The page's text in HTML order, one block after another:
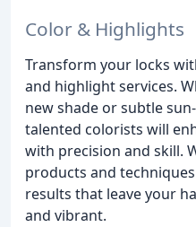
Color & Highlights
Transform your locks
and highlight services.
new shade or subtle
talented colorists will
with precision and skill.
products and
results that leave your
and vibrant.